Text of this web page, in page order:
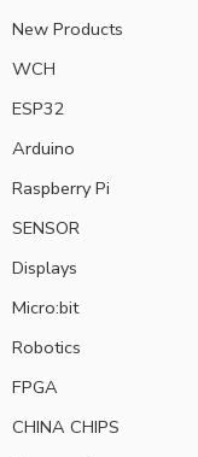
New Products
WCH
ESP32
Arduino
Raspberry Pi
SENSOR
Displays
Micro:bit
Robotics
FPGA
CHINA CHIPS